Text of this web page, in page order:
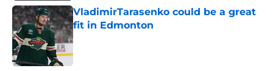
VladimirTarasenko could be a great
fit in Edmonton
Published by on Invalid Date